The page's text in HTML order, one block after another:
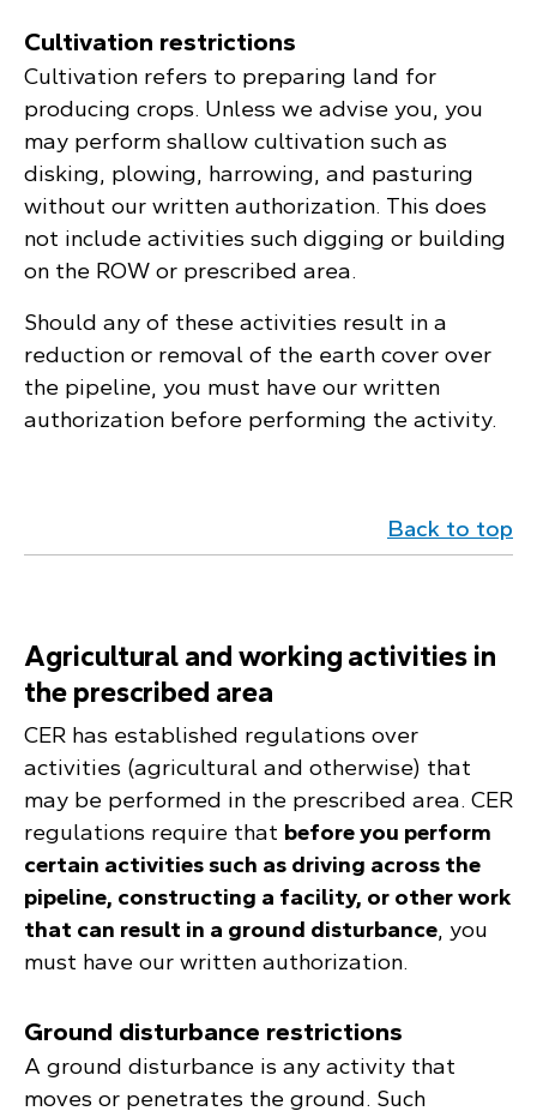
Cultivation restrictions
Cultivation refers to preparing land for
producing crops. Unless we advise you, you
may perform shallow cultivation such as
disking, plowing, harrowing, and pasturing
without our written authorization. This does
not include activities such digging or building
on the ROW or prescribed area.
Should any of these activities result in a
reduction or removal of the earth cover over
the pipeline, you must have our written
authorization before performing the activity.
Back to top
Agricultural and working activities in
the prescribed area
CER has established regulations over
activities (agricultural and otherwise) that
may be performed in the prescribed area. CER
regulations require that before you perform
certain activities such as driving across the
pipeline, constructing a facility, or other work
that can result in a ground disturbance , you
must have our written authorization.
Ground disturbance restrictions
A ground disturbance is any activity that
moves or penetrates the ground. Such